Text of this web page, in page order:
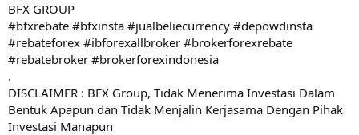
BFX GROUP
#bfxrebate #bfxinsta #jualbeliecurrency #depowdinsta
#rebateforex #ibforexallbroker #brokerforexrebate
#rebatebroker #brokerforexindonesia
.
DISCLAIMER : BFX Group, Tidak Menerima Investasi Dalam
Bentuk Apapun dan Tidak Menjalin Kerjasama Dengan Pihak
Investasi Manapun